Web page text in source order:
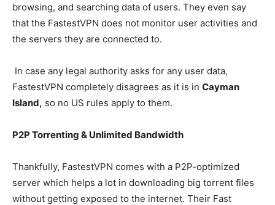
browsing, and searching data of users. They even say
that the FastestVPN does not monitor user activities and
the servers they are connected to.
In case any legal authority asks for any user data,
FastestVPN completely disagrees as it is in Cayman
Island, so no US rules apply to them.
P2P Torrenting & Unlimited Bandwidth
Thankfully, FastestVPN comes with a P2P-optimized
server which helps a lot in downloading big torrent files
without getting exposed to the internet. Their Fast